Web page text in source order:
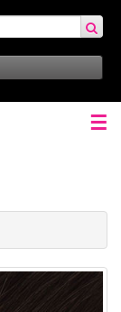
☰